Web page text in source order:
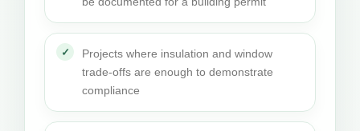
Projects where insulation and window
trade-offs are enough to demonstrate
compliance